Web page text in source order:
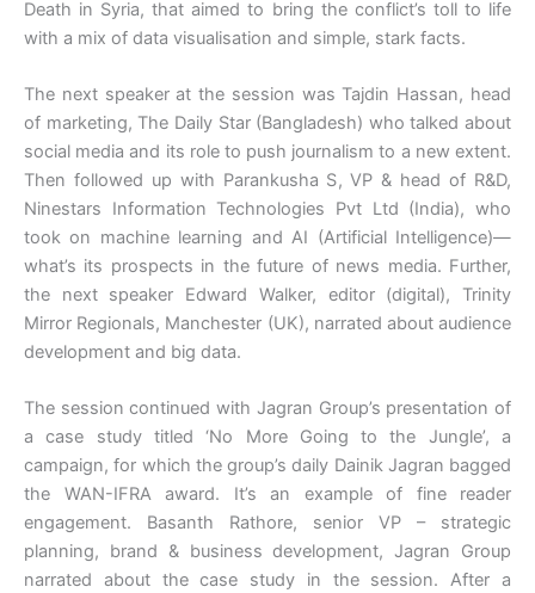
Death in Syria, that aimed to bring the conflict’s toll to life
with a mix of data visualisation and simple, stark facts.
The next speaker at the session was Tajdin Hassan, head
of marketing, The Daily Star (Bangladesh) who talked about
social media and its role to push journalism to a new extent.
Then followed up with Parankusha S, VP & head of R&D,
Ninestars Information Technologies Pvt Ltd (India), who
took on machine learning and AI (Artificial Intelligence)—
what’s its prospects in the future of news media. Further,
the next speaker Edward Walker, editor (digital), Trinity
Mirror Regionals, Manchester (UK), narrated about audience
development and big data.
The session continued with Jagran Group’s presentation of
a case study titled ‘No More Going to the Jungle’, a
campaign, for which the group’s daily Dainik Jagran bagged
the WAN-IFRA award. It’s an example of fine reader
engagement. Basanth Rathore, senior VP – strategic
planning, brand & business development, Jagran Group
narrated about the case study in the session. After a